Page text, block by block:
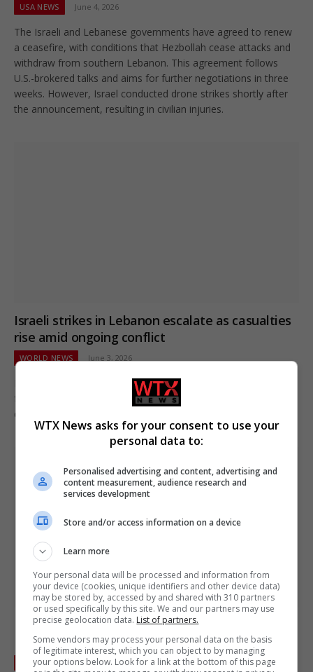
USA NEWS June 4, 2026
The Israeli and Lebanese governments have agreed to renew
a ceasefire, with conditions that Hezbollah cease attacks and
withdraw from southern Lebanon. This agreement follows
U.S.-brokered talks and aims for further negotiations in three
weeks. However, Israel conducted drone strikes shortly after
the announcement, resulting in civilian injuries.
Israeli strikes in Lebanon escalate as casualties
rise amid ongoing conflict
WORLD NEWS June 3, 2026
Israeli strikes in Lebanon killed at least a dozen, defying hopes
from Trump’s intervention in Deadly violence in Lebanon
despite Trump intervention.
Israeli air strikes on eastern Lebanon village of
Mashghara kill at least 12
WORLD NEWS May 26, 2026
WTX News asks for your consent to use your
personal data to:
Personalised advertising and content, advertising and
content measurement, audience research and
services development
Store and/or access information on a device
Learn more
Your personal data will be processed and information from
your device (cookies, unique identifiers and other device data)
may be stored by, accessed by and shared with 310 partners
or used specifically by this site. We and our partners may use
precise geolocation data. List of partners.
Some vendors may process your personal data on the basis
of legitimate interest, which you can object to by managing
your options below. Look for a link at the bottom of this page